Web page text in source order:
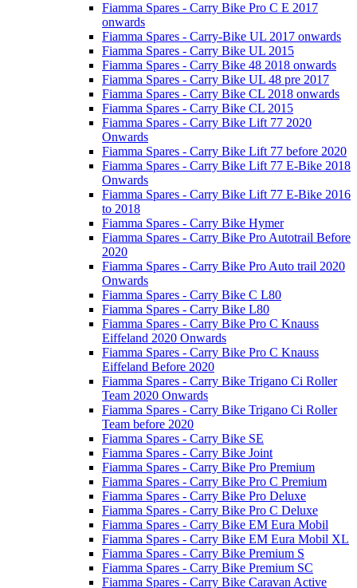
Fiamma Spares - Carry Bike Pro C E 2017
onwards
Fiamma Spares - Carry-Bike UL 2017 onwards
Fiamma Spares - Carry Bike UL 2015
Fiamma Spares - Carry Bike 48 2018 onwards
Fiamma Spares - Carry Bike UL 48 pre 2017
Fiamma Spares - Carry Bike CL 2018 onwards
Fiamma Spares - Carry Bike CL 2015
Fiamma Spares - Carry Bike Lift 77 2020
Onwards
Fiamma Spares - Carry Bike Lift 77 before 2020
Fiamma Spares - Carry Bike Lift 77 E-Bike 2018
Onwards
Fiamma Spares - Carry Bike Lift 77 E-Bike 2016
to 2018
Fiamma Spares - Carry Bike Hymer
Fiamma Spares - Carry Bike Pro Autotrail Before
2020
Fiamma Spares - Carry Bike Pro Auto trail 2020
Onwards
Fiamma Spares - Carry Bike C L80
Fiamma Spares - Carry Bike L80
Fiamma Spares - Carry Bike Pro C Knauss
Eiffeland 2020 Onwards
Fiamma Spares - Carry Bike Pro C Knauss
Eiffeland Before 2020
Fiamma Spares - Carry Bike Trigano Ci Roller
Team 2020 Onwards
Fiamma Spares - Carry Bike Trigano Ci Roller
Team before 2020
Fiamma Spares - Carry Bike SE
Fiamma Spares - Carry Bike Joint
Fiamma Spares - Carry Bike Pro Premium
Fiamma Spares - Carry Bike Pro C Premium
Fiamma Spares - Carry Bike Pro Deluxe
Fiamma Spares - Carry Bike Pro C Deluxe
Fiamma Spares - Carry Bike EM Eura Mobil
Fiamma Spares - Carry Bike EM Eura Mobil XL
Fiamma Spares - Carry Bike Premium S
Fiamma Spares - Carry Bike Premium SC
Fiamma Spares - Carry Bike Caravan Active